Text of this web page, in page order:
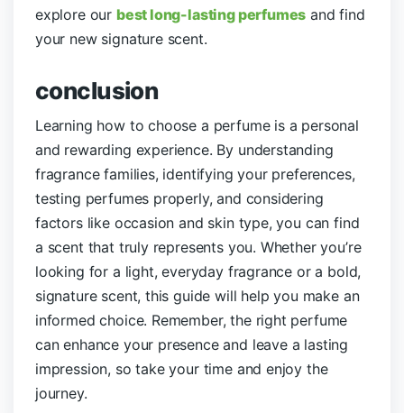
explore our best long-lasting perfumes and find
your new signature scent.
conclusion
Learning how to choose a perfume is a personal
and rewarding experience. By understanding
fragrance families, identifying your preferences,
testing perfumes properly, and considering
factors like occasion and skin type, you can find
a scent that truly represents you. Whether you’re
looking for a light, everyday fragrance or a bold,
signature scent, this guide will help you make an
informed choice. Remember, the right perfume
can enhance your presence and leave a lasting
impression, so take your time and enjoy the
journey.